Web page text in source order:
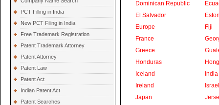
PCT Filling in India
New PCT Filing in India
Free Trademark Registration
Patent Trademark Attorney
Patent Attorney
Patent Law
Patent Act
Indian Patent Act
Patent Searches
Dominican Republic
El Salvador
Europe
Fiji
France
Greece
Honduras
Iceland
India
Ireland
Israel
Japan